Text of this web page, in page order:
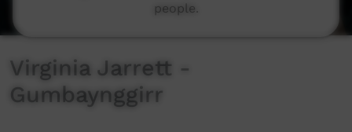
Virginia Jarrett -
Gumbaynggirr
people.